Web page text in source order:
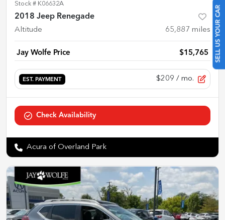
SELL US YOUR CAR
Stock # K06632A
2018 Jeep Renegade
Altitude 65,887 miles
Jay Wolfe Price $15,765
EST. PAYMENT $209 / mo.
Check Availability
Acura of Overland Park